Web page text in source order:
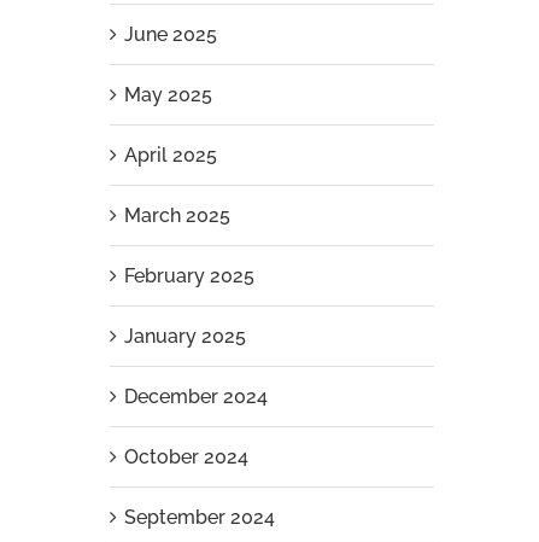
June 2025
May 2025
April 2025
March 2025
February 2025
January 2025
December 2024
October 2024
September 2024